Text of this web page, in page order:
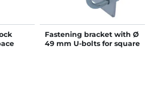
Fastening bracket with Ø
49 mm U-bolts for square